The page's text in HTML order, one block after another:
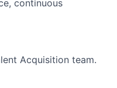
continuous
Acquisition team.